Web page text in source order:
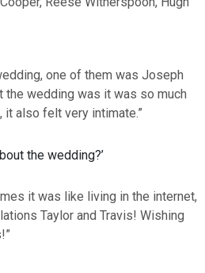
one of them was Joseph
the wedding was it was so much
it also felt very intimate.”
it was like living in the internet,
Taylor and Travis! Wishing